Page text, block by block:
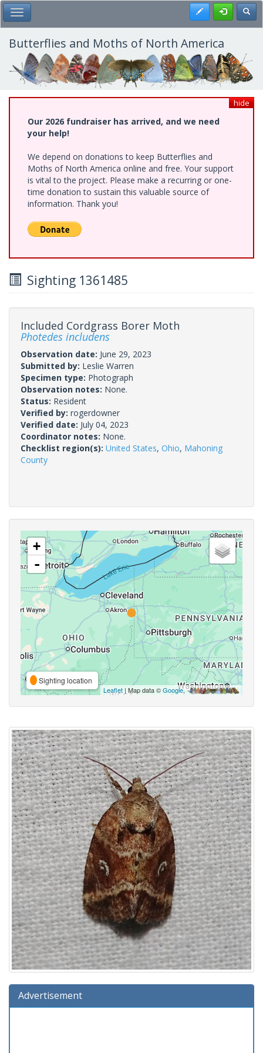
Skip
to
main
content
Toggle Main Menu Register
Butterflies and Moths of North America
hide
Our 2026 fundraiser has arrived, and we need
your help!
We depend on donations to keep Butterflies and
Moths of North America online and free. Your support
is vital to the project. Please make a recurring or one-
time donation to sustain this valuable source of
information. Thank you!
Sighting 1361485
Included Cordgrass Borer Moth
Photedes includens
Observation date: June 29, 2023
Submitted by: Leslie Warren
Specimen type: Photograph
Observation notes: None.
Status: Resident
Verified by: rogerdowner
Verified date: July 04, 2023
Coordinator notes: None.
Checklist region(s): United States, Ohio, Mahoning
County
+
-
Sighting location
Leaflet | Map data ©Google,
Advertisement